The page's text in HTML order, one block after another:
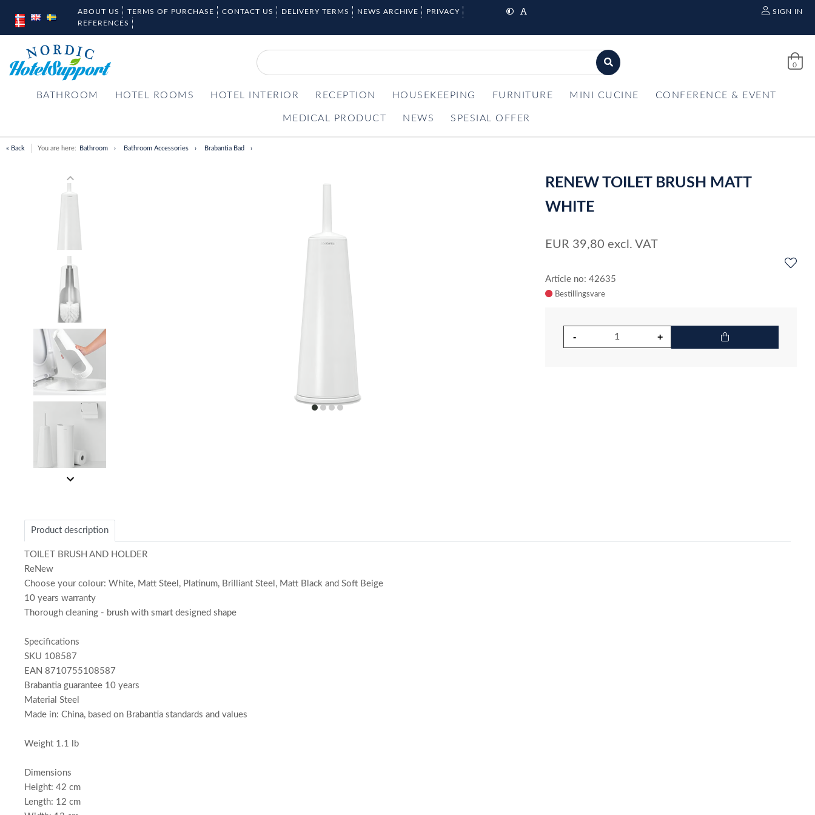
ABOUT US TERMS OF PURCHASE CONTACT US DELIVERY TERMS NEWS ARCHIVE
PRIVACY
REFERENCES
SIGN IN
0
BATHROOM HOTEL ROOMS HOTEL INTERIOR RECEPTION HOUSEKEEPING FURNITURE MINI CUCINE CONFERENCE & EVENT
MEDICAL PRODUCT NEWS SPESIAL OFFER
« Back You are here: Bathroom Bathroom Accessories Brabantia Bad
of
itemitemitemitem
RENEW TOILET BRUSH MATT
WHITE
EUR 39,80 excl. VAT
Article no: 42635
Product description
TOILET BRUSH AND HOLDER
ReNew
Choose your colour: White, Matt Steel, Platinum, Brilliant Steel, Matt Black and Soft Beige
10 years warranty
Thorough cleaning - brush with smart designed shape
Specifications
SKU 108587
EAN 8710755108587
Brabantia guarantee 10 years
Material Steel
Made in: China, based on Brabantia standards and values
Weight 1.1 lb
Dimensions
Height: 42 cm
Length: 12 cm